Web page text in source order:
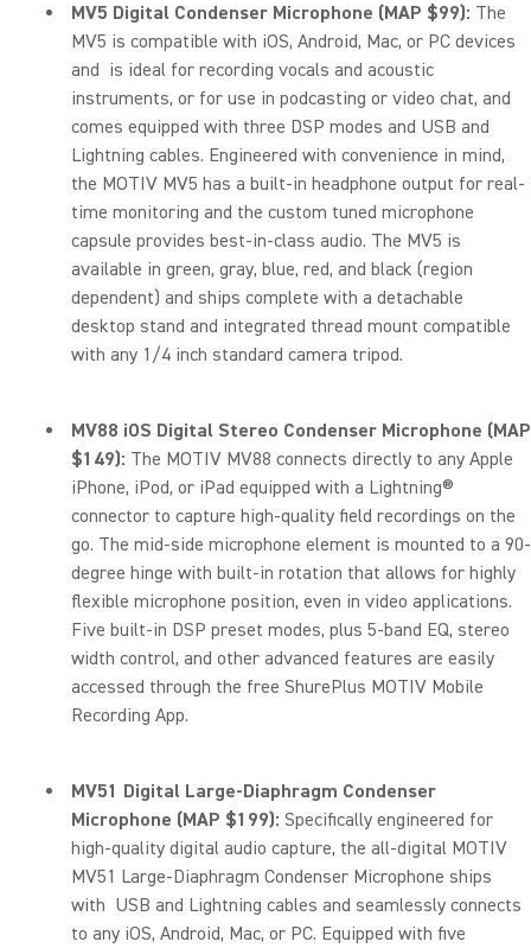
MV5 Digital Condenser Microphone (MAP $99): The
MV5 is compatible with iOS, Android, Mac, or PC devices
and is ideal for recording vocals and acoustic
instruments, or for use in podcasting or video chat, and
comes equipped with three DSP modes and USB and
Lightning cables. Engineered with convenience in mind,
the MOTIV MV5 has a built-in headphone output for real-
time monitoring and the custom tuned microphone
capsule provides best-in-class audio. The MV5 is
available in green, gray, blue, red, and black (region
dependent) and ships complete with a detachable
desktop stand and integrated thread mount compatible
with any 1/4 inch standard camera tripod.
MV88 iOS Digital Stereo Condenser Microphone (MAP
$149): The MOTIV MV88 connects directly to any Apple
iPhone, iPod, or iPad equipped with a Lightning®
connector to capture high-quality field recordings on the
go. The mid-side microphone element is mounted to a 90-
degree hinge with built-in rotation that allows for highly
flexible microphone position, even in video applications.
Five built-in DSP preset modes, plus 5-band EQ, stereo
width control, and other advanced features are easily
accessed through the free ShurePlus MOTIV Mobile
Recording App.
MV51 Digital Large-Diaphragm Condenser
Microphone (MAP $199): Specifically engineered for
high-quality digital audio capture, the all-digital MOTIV
MV51 Large-Diaphragm Condenser Microphone ships
with USB and Lightning cables and seamlessly connects
to any iOS, Android, Mac, or PC. Equipped with five